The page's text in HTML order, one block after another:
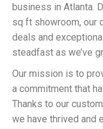
business in Atlanta.
sq ft showroom, our
deals and
steadfast as we’ve
Our mission is to
a commitment that
Thanks to our
we have thrived and